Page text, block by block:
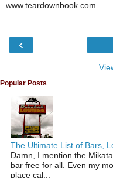
www.teardownbook.com.
‹
Popular Posts
The Ultimate List of Bars,
Damn, I mention the
bar free for all. Even my
place cal...